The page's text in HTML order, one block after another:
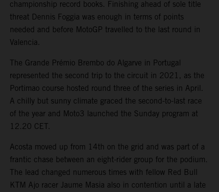
championship record books. Finishing ahead of sole title
threat Dennis Foggia was enough in terms of points
needed and before MotoGP travelled to the last round in
Valencia.
The Grande Prémio Brembo do Algarve in Portugal
represented the second trip to the circuit in 2021, as the
Portimao course hosted round three of the series in April.
A chilly but sunny climate graced the second-to-last race
of the year and Moto3 launched the Sunday program at
12.20 CET.
Acosta moved up from 14th on the grid and was part of a
frantic chase between an eight-rider group for the podium.
The lead changed numerous times with fellow Red Bull
KTM Ajo racer Jaume Masia also in contention until a late